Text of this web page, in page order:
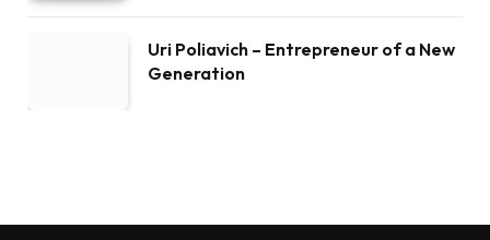
Uri Poliavich – Entrepreneur of a New
Generation